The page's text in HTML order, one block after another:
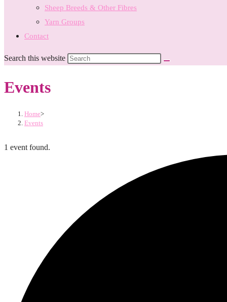
Sheep Breeds & Other Fibres
Yarn Groups
Contact
Search this website
Events
Home>
Events
1 event found.